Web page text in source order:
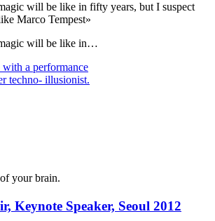
will be like in fifty years, but I suspect
Marco Tempest»
will be like in…
with a performance
techno- illusionist.
your brain.
Keynote Speaker, Seoul 2012